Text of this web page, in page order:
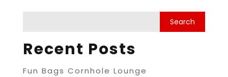
Recent Posts
Fun Bags Cornhole Lounge